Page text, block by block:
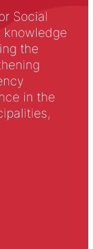
Social
knowledge
the
in the